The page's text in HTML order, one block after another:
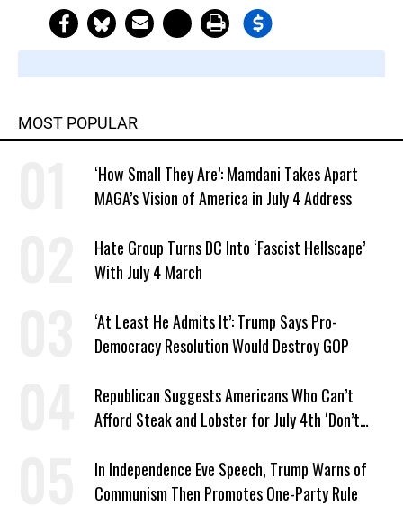
MOST POPULAR
‘How Small They Are’: Mamdani Takes Apart
MAGA’s Vision of America in July 4 Address
Hate Group Turns DC Into ‘Fascist Hellscape’
With July 4 March
‘At Least He Admits It’: Trump Says Pro-
Democracy Resolution Would Destroy GOP
Republican Suggests Americans Who Can’t
Afford Steak and Lobster for July 4th ‘Don’t
In Independence Eve Speech, Trump Warns of
Communism Then Promotes One-Party Rule